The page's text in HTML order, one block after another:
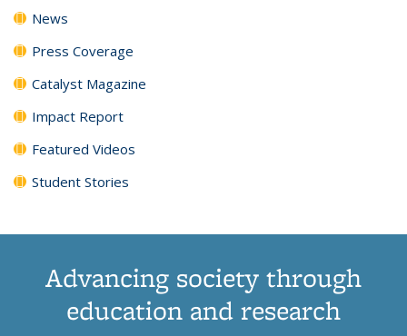
News
Press Coverage
Catalyst Magazine
Impact Report
Featured Videos
Student Stories
Advancing society through
education and research